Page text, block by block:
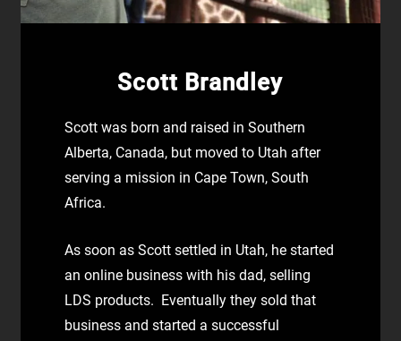
Scott Brandley
Scott was born and raised in Southern
Alberta, Canada, but moved to Utah after
serving a mission in Cape Town, South
Africa.
As soon as Scott settled in Utah, he started
an online business with his dad, selling
LDS products. Eventually they sold that
business and started a successful